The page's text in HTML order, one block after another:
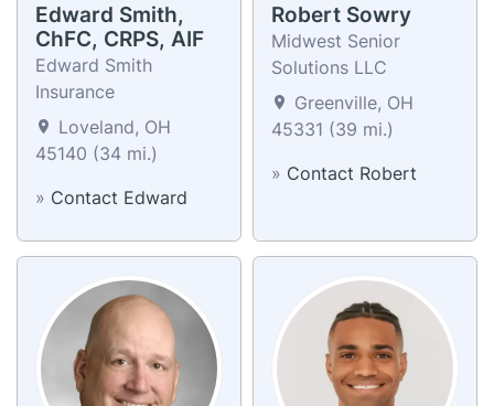
Edward Smith,
ChFC, CRPS, AIF
Edward Smith
Insurance
Loveland, OH
45140 (34 mi.)
» Contact Edward
Robert Sowry
Midwest Senior
Solutions LLC
Greenville, OH
45331 (39 mi.)
» Contact Robert